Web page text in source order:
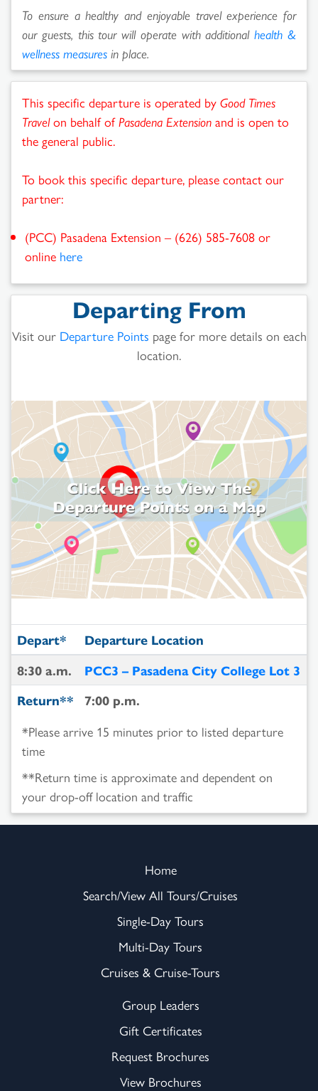
To ensure a healthy and enjoyable travel experience for
our guests, this tour will operate with additionalhealth &
wellness measures in place.
This specific departure is operated by Good Times
Travelon behalf ofPasadena Extension and is open to
the general public.
To book this specific departure, please contact our
partner:
(PCC) Pasadena Extension – (626) 585-7608 or
online here
Departing From
Visit our Departure Points page for more details on each
location.
Depart*
Departure Location
8:30 a.m.
PCC3 – Pasadena City College Lot 3
Return**
7:00 p.m.
*Please arrive 15 minutes prior to listed departure
time
**Return time is approximate and dependent on
your drop-off location and traffic
Home
Search/View All Tours/Cruises
Single-Day Tours
Multi-Day Tours
Cruises & Cruise-Tours
Group Leaders
Gift Certificates
Request Brochures
View Brochures